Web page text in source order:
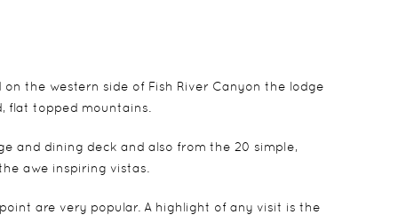
the western side of Fish River Canyon the lodge
flat topped mountains.
and dining deck and also from the 20 simple,
awe inspiring vistas.
are very popular. A highlight of any visit is the